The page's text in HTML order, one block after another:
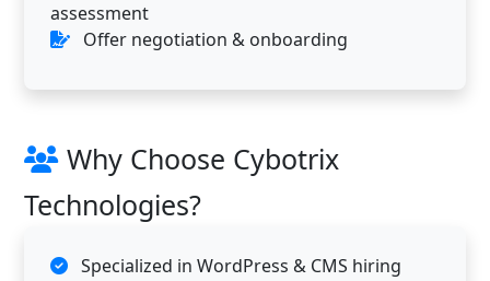
assessment
Offer negotiation & onboarding
Why Choose Cybotrix
Technologies?
Specialized in WordPress & CMS hiring